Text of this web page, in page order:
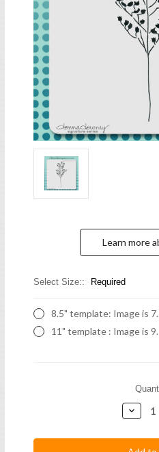
Learn more
Select Size:: Required
8.5" template: Image is
11" template : Image is